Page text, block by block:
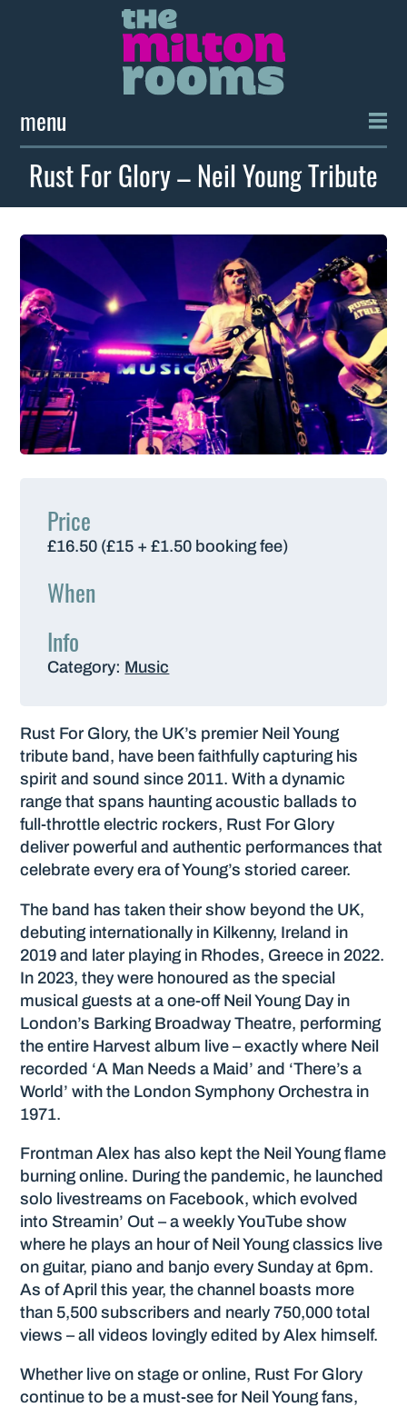
menu
Rust For Glory – Neil Young Tribute
Price
£16.50 (£15 + £1.50 booking fee)
When
Info
Category: Music
Rust For Glory, the UK’s premier Neil Young
tribute band, have been faithfully capturing his
spirit and sound since 2011. With a dynamic
range that spans haunting acoustic ballads to
full-throttle electric rockers, Rust For Glory
deliver powerful and authentic performances that
celebrate every era of Young’s storied career.
The band has taken their show beyond the UK,
debuting internationally in Kilkenny, Ireland in
2019 and later playing in Rhodes, Greece in 2022.
In 2023, they were honoured as the special
musical guests at a one-off Neil Young Day in
London’s Barking Broadway Theatre, performing
the entire Harvest album live – exactly where Neil
recorded ‘A Man Needs a Maid’ and ‘There’s a
World’ with the London Symphony Orchestra in
1971.
Frontman Alex has also kept the Neil Young flame
burning online. During the pandemic, he launched
solo livestreams on Facebook, which evolved
into Streamin’ Out – a weekly YouTube show
where he plays an hour of Neil Young classics live
on guitar, piano and banjo every Sunday at 6pm.
As of April this year, the channel boasts more
than 5,500 subscribers and nearly 750,000 total
views – all videos lovingly edited by Alex himself.
Whether live on stage or online, Rust For Glory
continue to be a must-see for Neil Young fans,